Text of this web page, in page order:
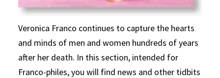
Veronica Franco continues to capture the hearts
and minds of men and women hundreds of years
after her death. In this section, intended for
Franco-philes, you will find news and other tidbits